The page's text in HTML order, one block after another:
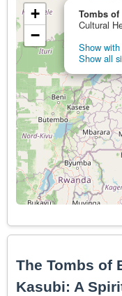
Tombs
Cultural
Show
Show all
+
−
The Tombs of
Kasubi: A